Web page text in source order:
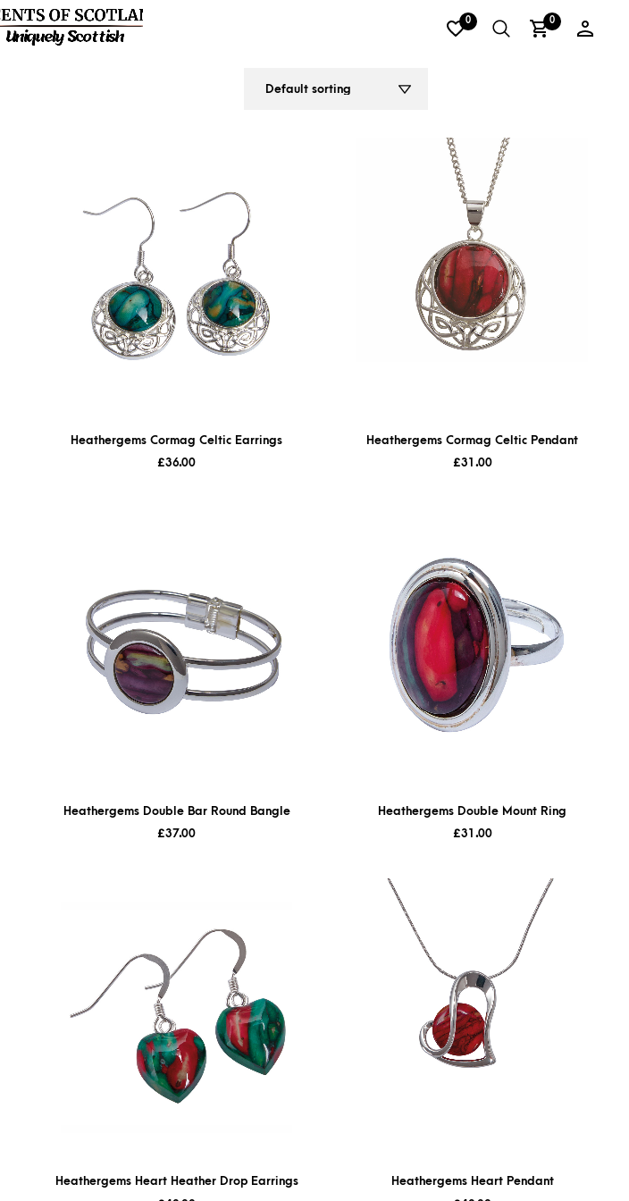
0 0
Heathergems Cormag Celtic Earrings
£36.00
Heathergems Cormag Celtic Pendant
£31.00
Heathergems Double Bar Round Bangle
£37.00
Heathergems Double Mount Ring
£31.00
Heathergems Heart Heather Drop Earrings
Heathergems Heart Pendant